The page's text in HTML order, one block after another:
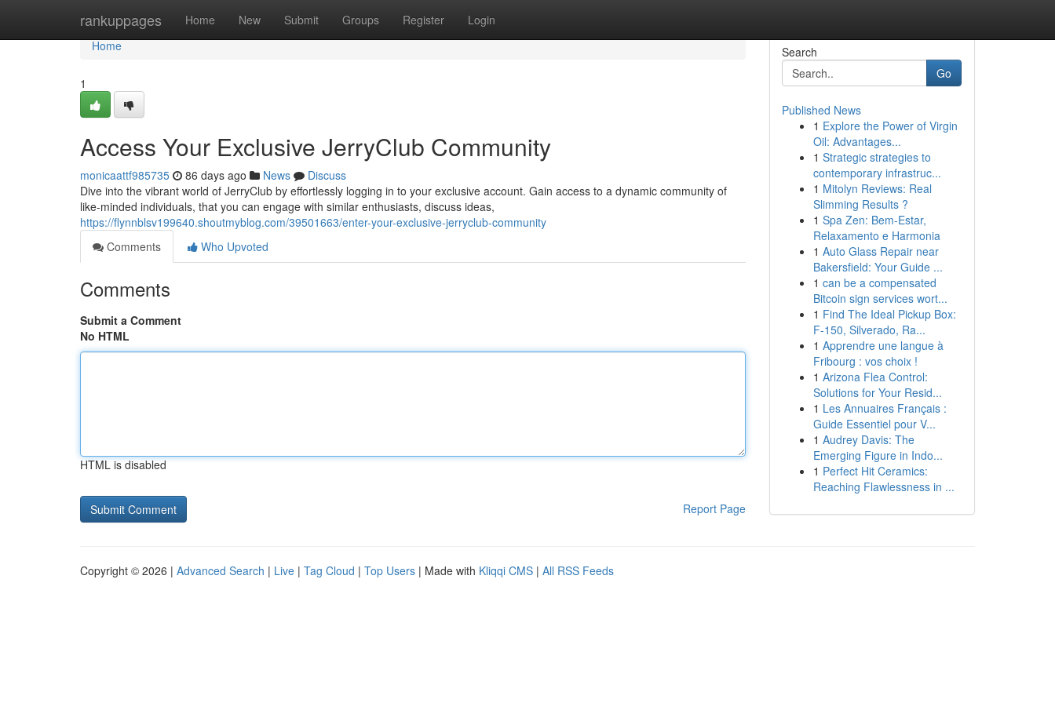
rankuppages Home New Submit Groups Register Login
Home
Home
1
Access Your Exclusive JerryClub Community
monicaattf985735 86 days ago News
Discuss
Dive into the vibrant world of JerryClub by effortlessly logging in to your exclusive account. Gain access to a dynamic community of
like-minded individuals, that you can engage with similar enthusiasts, discuss ideas,
https://flynnblsv199640.shoutmyblog.com/39501663/enter-your-exclusive-jerryclub-community
Comments
Who Upvoted
Comments
Submit a Comment
No HTML
HTML is disabled
Report Page
Search
Go
Published News
1 Explore the Power of Virgin
Oil: Advantages...
1 Strategic strategies to
contemporary infrastruc...
1 Mitolyn Reviews: Real
Slimming Results ?
1 Spa Zen: Bem-Estar,
Relaxamento e Harmonia
1 Auto Glass Repair near
Bakersfield: Your Guide ...
1 can be a compensated
Bitcoin sign services wort...
1 Find The Ideal Pickup Box:
F-150, Silverado, Ra...
1 Apprendre une langue à
Fribourg : vos choix !
1 Arizona Flea Control:
Solutions for Your Resid...
1 Les Annuaires Français :
Guide Essentiel pour V...
1 Audrey Davis: The
Emerging Figure in Indo...
1 Perfect Hit Ceramics:
Reaching Flawlessness in ...
Copyright © 2026 | Advanced Search | Live | Tag Cloud | Top Users | Made with Kliqqi CMS | All RSS Feeds